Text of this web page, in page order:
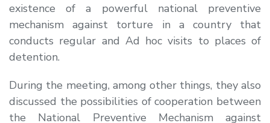
existence of a powerful national preventive
mechanism against torture in a country that
conducts regular and Ad hoc visits to places of
detention.
During the meeting, among other things, they also
discussed the possibilities of cooperation between
the National Preventive Mechanism against